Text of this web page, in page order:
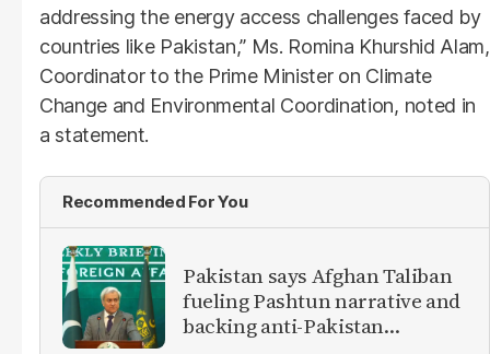
addressing the energy access challenges faced by
countries like Pakistan,” Ms. Romina Khurshid Alam,
Coordinator to the Prime Minister on Climate
Change and Environmental Coordination, noted in
a statement.
Recommended For You
Pakistan says Afghan Taliban
fueling Pashtun narrative and
backing anti-Pakistan